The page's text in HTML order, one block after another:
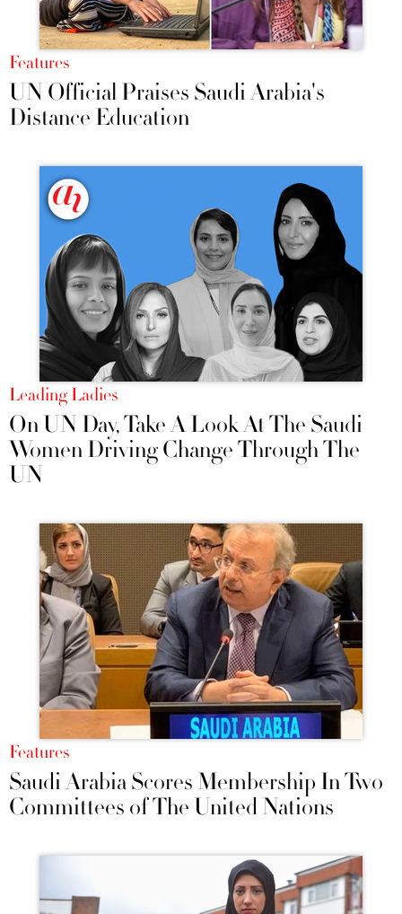
Features
UN Official Praises Saudi Arabia's
Distance Education
Leading Ladies
On UN Day, Take A Look At The Saudi
Women Driving Change Through The
UN
Features
Saudi Arabia Scores Membership In Two
Committees of The United Nations